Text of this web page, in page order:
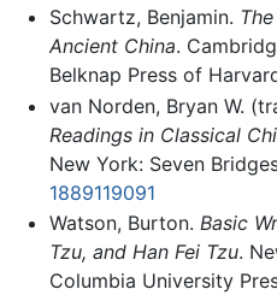
Schwartz, Benjamin.
Ancient China.
Belknap Press of
van Norden, Bryan W.
Readings in Classical
New York: Seven
1889119091
Watson, Burton. Basic
Tzu, and Han Fei Tzu.
Columbia University